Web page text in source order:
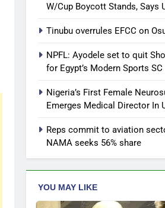
W/Cup Boycott Stands, Says
Tinubu overrules EFCC on
NPFL: Ayodele set to quit
for Egypt’s Modern Sports SC
Nigeria’s First Female
Emerges Medical Director In
Reps commit to aviation
NAMA seeks 56% share